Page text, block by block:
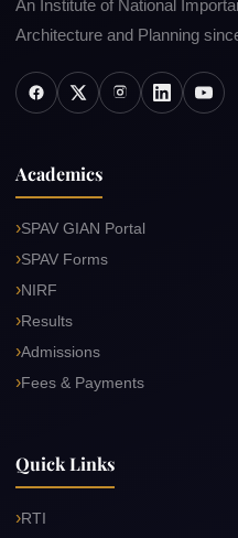
An Institute of National
Architecture and Planning
Academics
SPAV GIAN Portal
SPAV Forms
NIRF
Results
Admissions
Fees & Payments
Quick Links
RTI